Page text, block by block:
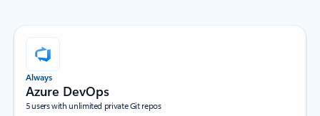
Always
Azure DevOps
5 users with unlimited private Git repos